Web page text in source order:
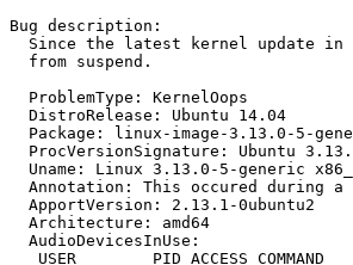
Bug description:
Since the latest kernel update
  from suspend.
  ProblemType: KernelOops
  DistroRelease: Ubuntu 14.04
Package: linux-image-3.13.0-5-
ProcVersionSignature: Ubuntu
Uname: Linux 3.13.0-5-generic
Annotation: This occured during
  ApportVersion: 2.13.1-0ubuntu2
  Architecture: amd64
  AudioDevicesInUse:
   USER        PID ACCESS COMMAND